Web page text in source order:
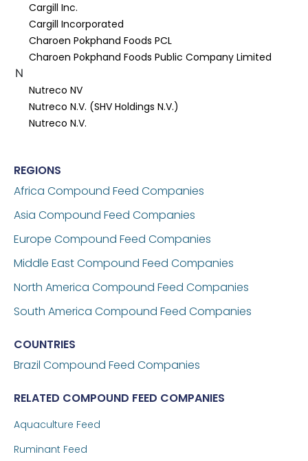
Cargill Inc.
Cargill Incorporated
Charoen Pokphand Foods PCL
Charoen Pokphand Foods Public Company Limited
N
Nutreco NV
Nutreco N.V. (SHV Holdings N.V.)
Nutreco N.V.
REGIONS
Africa Compound Feed Companies
Asia Compound Feed Companies
Europe Compound Feed Companies
Middle East Compound Feed Companies
North America Compound Feed Companies
South America Compound Feed Companies
COUNTRIES
Brazil Compound Feed Companies
RELATED COMPOUND FEED COMPANIES
Aquaculture Feed
Ruminant Feed